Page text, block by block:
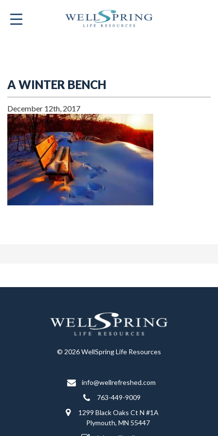
A WINTER BENCH
December 12th, 2017
© 2026 WellSpring Life Resources
info@wellrefreshed.com
763-449-9009
1299 Black Oaks Ct N #1A
Plymouth, MN 55447